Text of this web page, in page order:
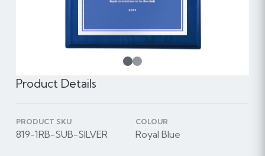
Product Details
PRODUCT SKU
819-1RB-SUB-SILVER
COLOUR
Royal Blue